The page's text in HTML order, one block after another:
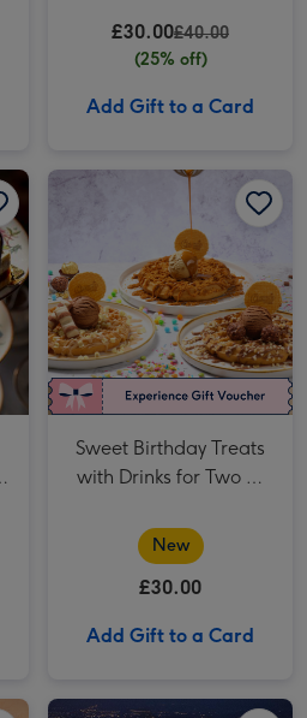
£30.00£40.00
(25% off)
Add Gift to a Card
Port Lympne Reserve Entrance with Truck Safari and Afternoon Tea for Two image 2
Sweet Birthday Treats
with Drinks for Two at
New
£30.00
Add Gift to a Card
Prosecco Afternoon Tea for Two at Prezzo Italian image 2